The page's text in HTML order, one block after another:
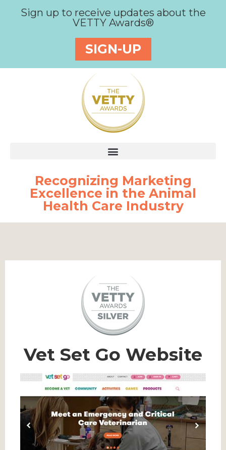
Sign up to receive updates about the
VETTY Awards®
SIGN-UP
Recognizing Marketing
Excellence in the Animal
Health Care Industry
Vet Set Go Website